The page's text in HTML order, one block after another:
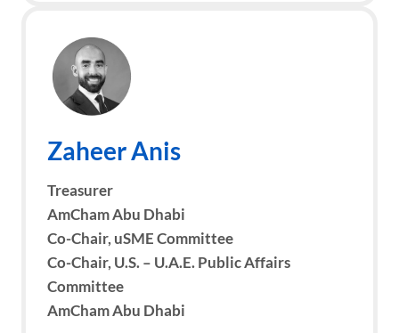
Zaheer Anis
Treasurer
AmCham Abu Dhabi
Co-Chair, uSME Committee
Co-Chair, U.S. – U.A.E. Public Affairs
Committee
AmCham Abu Dhabi